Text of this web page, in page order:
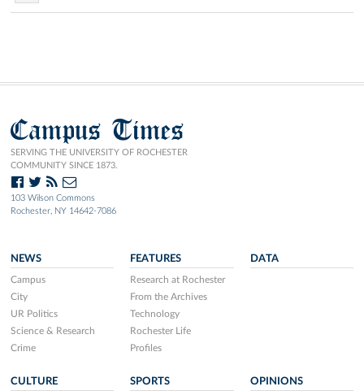
Campus Times
SERVING THE UNIVERSITY OF ROCHESTER
COMMUNITY SINCE 1873.
103 Wilson Commons
Rochester, NY 14642-7086
NEWS
Campus
City
UR Politics
Science & Research
Crime
FEATURES
Research at Rochester
From the Archives
Technology
Rochester Life
Profiles
DATA
CULTURE SPORTS OPINIONS